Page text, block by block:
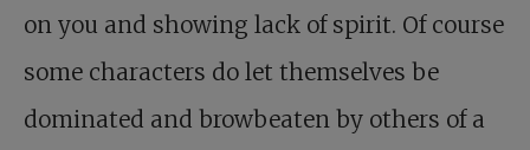
on you and showing lack of spirit. Of course
some characters do let themselves be
dominated and browbeaten by others of a